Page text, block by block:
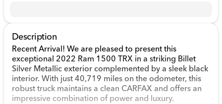
Description
Recent Arrival! We are pleased to present this
exceptional 2022 Ram 1500 TRX in a striking Billet
Silver Metallic exterior complemented by a sleek black
interior. With just 40,719 miles on the odometer, this
robust truck maintains a clean CARFAX and offers an
impressive combination of power and luxury.